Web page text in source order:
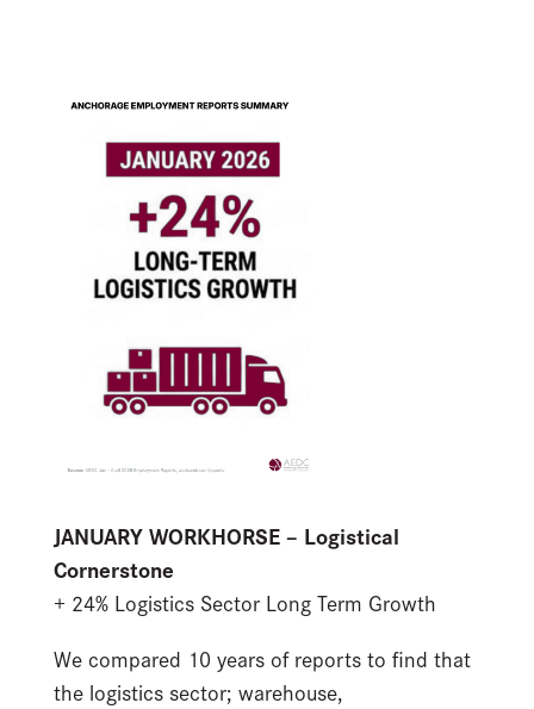
JANUARY WORKHORSE – Logistical
Cornerstone
+ 24% Logistics Sector Long Term Growth
We compared 10 years of reports to find that
the logistics sector; warehouse,